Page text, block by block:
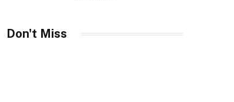
Don't Miss